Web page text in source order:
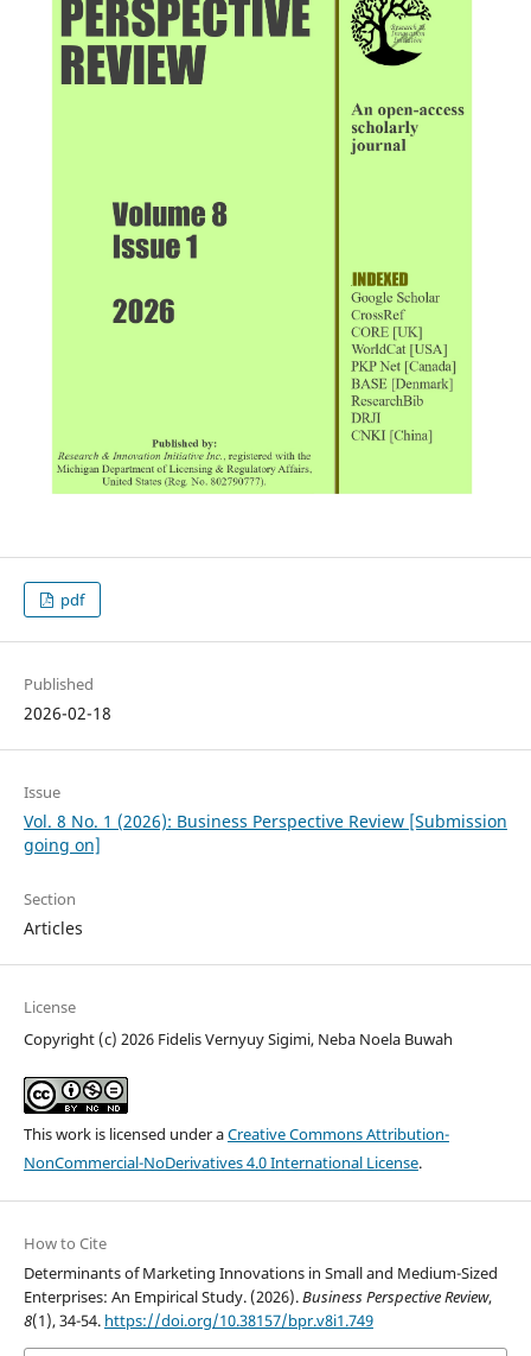
pdf
Published
2026-02-18
Issue
Vol. 8 No. 1 (2026): Business Perspective Review [Submission
going on]
Section
Articles
License
Copyright (c) 2026 Fidelis Vernyuy Sigimi, Neba Noela Buwah
This work is licensed under aCreative Commons Attribution-
NonCommercial-NoDerivatives 4.0 International License.
How to Cite
Determinants of Marketing Innovations in Small and Medium-Sized
Enterprises: An Empirical Study. (2026).Business Perspective Review,
8(1), 34-54. https://doi.org/10.38157/bpr.v8i1.749